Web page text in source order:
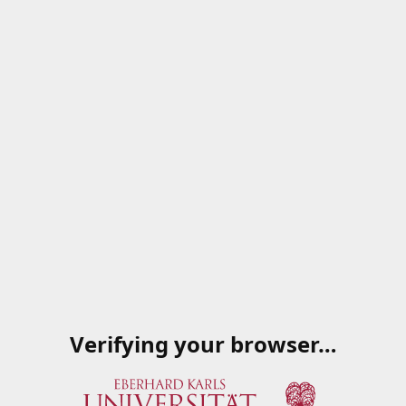
Verifying your browser…